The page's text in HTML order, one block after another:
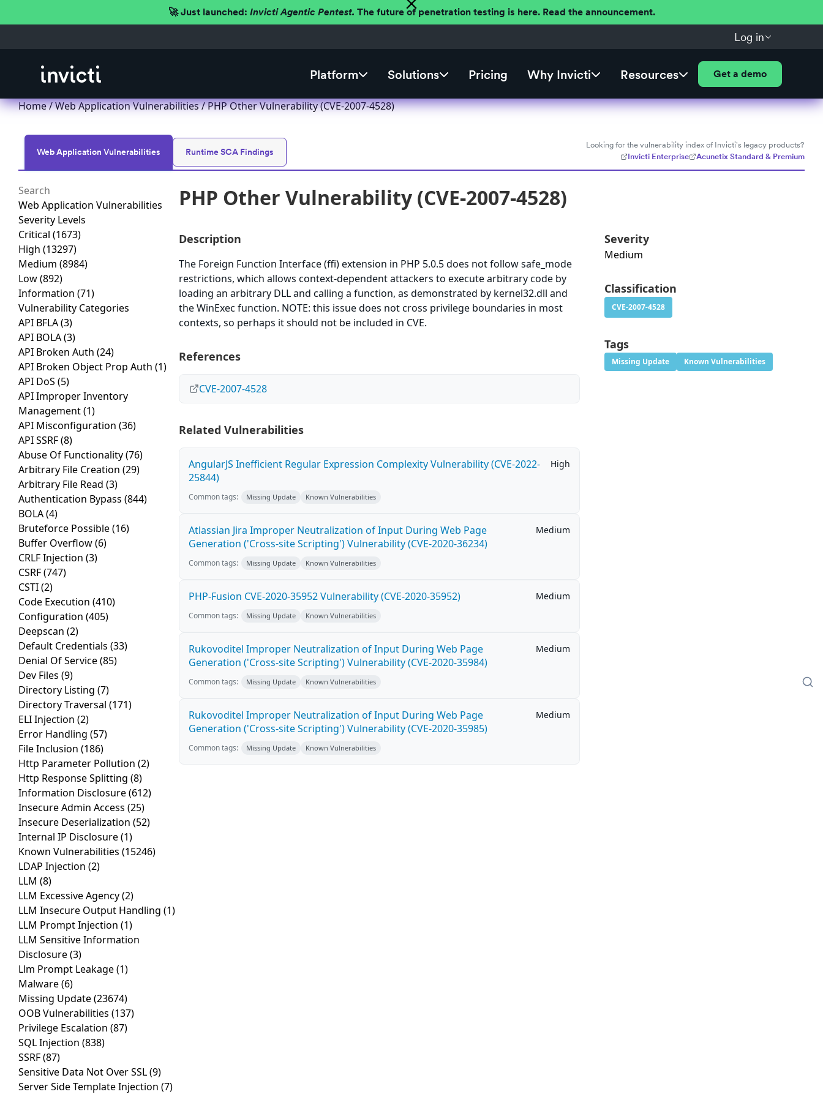
🚀 Just launched: Invicti Agentic Pentest. The future of penetration testing is here. Read the announcement.
Log in
Platform Solutions Pricing Why Invicti Resources Get a demo
Home/Web Application Vulnerabilities/ PHP Other Vulnerability (CVE-2007-4528)
Web Application Vulnerabilities Runtime SCA Findings
Looking for the vulnerability index of Invicti's legacy products?
Invicti Enterprise
Acunetix Standard & Premium
Web Application Vulnerabilities
Severity Levels
Critical (1673)
High (13297)
Medium (8984)
Low(892)
Information (71)
Vulnerability Categories
API BFLA(3)
API BOLA(3)
API Broken Auth (24)
API Broken Object Prop Auth (1)
API DoS (5)
API Improper Inventory
Management(1)
API Misconfiguration (36)
API SSRF(8)
Abuse Of Functionality(76)
Arbitrary File Creation (29)
Arbitrary File Read (3)
Authentication Bypass (844)
BOLA(4)
Bruteforce Possible(16)
Buffer Overflow(6)
CRLF Injection (3)
CSRF(747)
CSTI(2)
Code Execution (410)
Configuration (405)
Deepscan (2)
Default Credentials (33)
Denial Of Service(85)
Dev Files (9)
Directory Listing (7)
Directory Traversal (171)
ELI Injection (2)
Error Handling (57)
File Inclusion (186)
Http Parameter Pollution (2)
Http Response Splitting (8)
Information Disclosure(612)
Insecure Admin Access (25)
Insecure Deserialization (52)
Internal IP Disclosure(1)
Known Vulnerabilities (15246)
LDAP Injection (2)
LLM (8)
LLM Excessive Agency(2)
LLM Insecure Output Handling (1)
LLM Prompt Injection (1)
LLM Sensitive Information
Disclosure(3)
Llm Prompt Leakage(1)
Malware(6)
Missing Update(23674)
OOB Vulnerabilities (137)
Privilege Escalation (87)
SQL Injection (838)
SSRF(87)
Sensitive Data Not Over SSL(9)
Server Side Template Injection (7)
PHP Other Vulnerability (CVE-2007-4528)
Description
The Foreign Function Interface (ffi) extension in PHP 5.0.5 does not follow safe_mode
restrictions, which allows context-dependent attackers to execute arbitrary code by
loading an arbitrary DLL and calling a function, as demonstrated by kernel32.dll and
the WinExec function. NOTE: this issue does not cross privilege boundaries in most
contexts, so perhaps it should not be included in CVE.
References
CVE-2007-4528
Related Vulnerabilities
AngularJS Inefficient Regular Expression Complexity Vulnerability (CVE-2022-
25844)
High
Common tags: Missing Update Known Vulnerabilities
Atlassian Jira Improper Neutralization of Input During Web Page
Generation ('Cross-site Scripting') Vulnerability (CVE-2020-36234)
Medium
Common tags: Missing Update Known Vulnerabilities
PHP-Fusion CVE-2020-35952 Vulnerability (CVE-2020-35952) Medium
Common tags: Missing Update Known Vulnerabilities
Rukovoditel Improper Neutralization of Input During Web Page
Generation ('Cross-site Scripting') Vulnerability (CVE-2020-35984)
Medium
Common tags: Missing Update Known Vulnerabilities
Rukovoditel Improper Neutralization of Input During Web Page
Generation ('Cross-site Scripting') Vulnerability (CVE-2020-35985)
Medium
Common tags: Missing Update Known Vulnerabilities
Severity
Medium
Classification
CVE-2007-4528
Tags
Missing Update Known Vulnerabilities